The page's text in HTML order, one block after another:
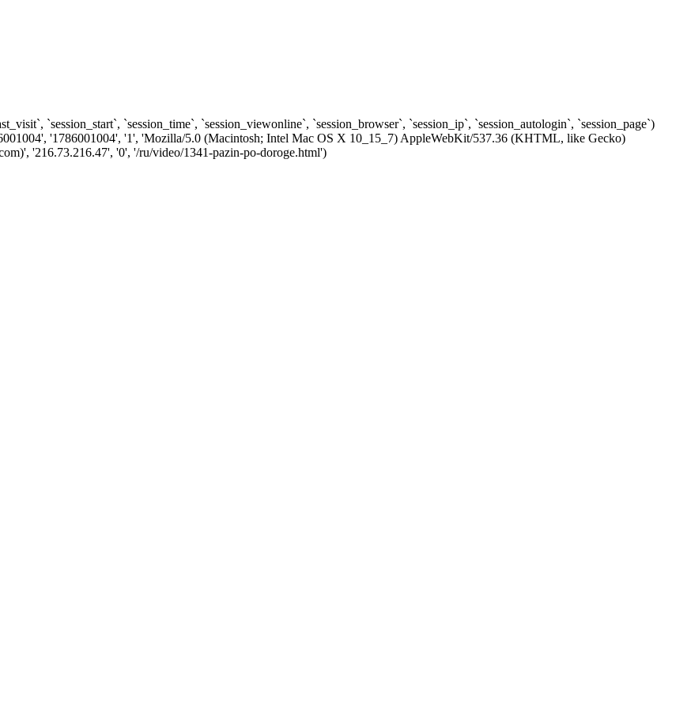
`session_start`, `session_time`, `session_viewonline`, `session_browser`, `session_ip`, `session_autologin`, `session_page`)
'1786001004', '1', 'Mozilla/5.0 (Macintosh; Intel Mac OS X 10_15_7) AppleWebKit/537.36 (KHTML, like Gecko)
'216.73.216.47', '0', '/ru/video/1341-pazin-po-doroge.html')